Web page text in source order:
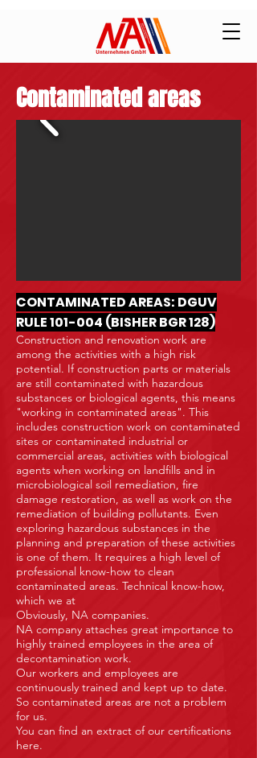
Contaminated areas
CONTAMINATED AREAS: DGUV
RULE 101-004 (BISHER BGR 128)
Construction and renovation work are
among the activities with a high risk
potential. If construction parts or materials
are still contaminated with hazardous
substances or biological agents, this means
"working in contaminated areas". This
includes construction work on contaminated
sites or contaminated industrial or
commercial areas, activities with biological
agents when working on landfills and in
microbiological soil remediation, fire
damage restoration, as well as work on the
remediation of building pollutants. Even
exploring hazardous substances in the
planning and preparation of these activities
is one of them. It requires a high level of
professional know-how to clean
contaminated areas. Technical know-how,
which we at
Obviously, NA companies.
NA company attaches great importance to
highly trained employees in the area of
decontamination work.
Our workers and employees are
continuously trained and kept up to date.
So contaminated areas are not a problem
for us.
You can find an extract of our certifications
here.